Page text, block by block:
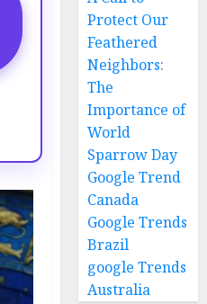
Protect Our
Feathered
Neighbors:
The
Importance of
World
Sparrow Day
Google Trend
Canada
Google Trends
Brazil
google Trends
Australia